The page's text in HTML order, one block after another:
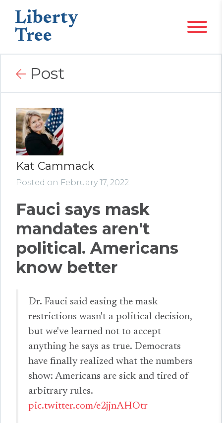
Liberty
Tree
Post
Kat Cammack
Posted on February 17, 2022
Fauci says mask
mandates aren't
political. Americans
know better
Dr. Fauci said easing the mask
restrictions wasn't a political decision,
but we've learned not to accept
anything he says as true. Democrats
have finally realized what the numbers
show: Americans are sick and tired of
arbitrary rules.
pic.twitter.com/e2jjnAHOtr